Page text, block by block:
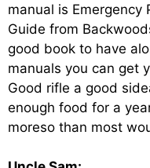
manual is Emergency
Guide from
good book to have
manuals you can get
Good rifle a good
enough food for a
moreso than most